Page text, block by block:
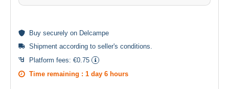
Buy securely on Delcampe
Shipment according to seller's conditions
Platform fees: €0.75
Time remaining : 1 day 6 hours